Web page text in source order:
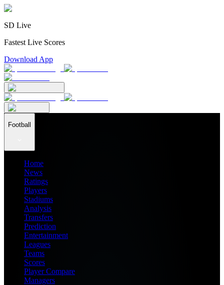
SD Live
Fastest Live Scores
Download App
Football
Home
News
Ratings
Players
Stadiums
Analysis
Transfers
Prediction
Entertainment
Leagues
Teams
Scores
Player Compare
Managers